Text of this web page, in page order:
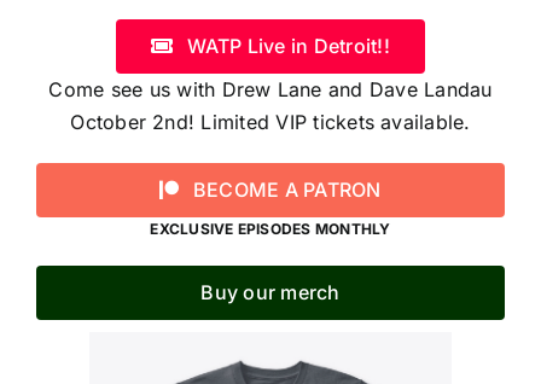
WATP Live in Detroit!!
Come see us with Drew Lane and Dave Landau
October 2nd! Limited VIP tickets available.
BECOME A PATRON
EXCLUSIVE EPISODES MONTHLY
Buy our merch